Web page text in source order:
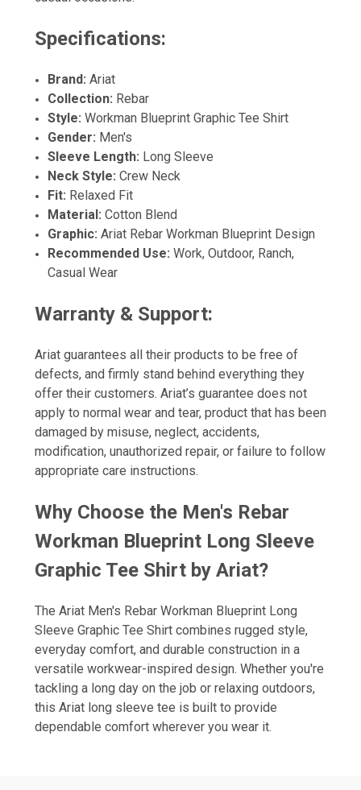
Specifications:
Brand: Ariat
Collection: Rebar
Style: Workman Blueprint Graphic Tee Shirt
Gender: Men's
Sleeve Length: Long Sleeve
Neck Style: Crew Neck
Fit: Relaxed Fit
Material: Cotton Blend
Graphic: Ariat Rebar Workman Blueprint Design
Recommended Use: Work, Outdoor, Ranch,
Casual Wear
Warranty & Support:
Ariat guarantees all their products to be free of
defects, and firmly stand behind everything they
offer their customers. Ariat’s guarantee does not
apply to normal wear and tear, product that has been
damaged by misuse, neglect, accidents,
modification, unauthorized repair, or failure to follow
appropriate care instructions.
Why Choose the Men's Rebar
Workman Blueprint Long Sleeve
Graphic Tee Shirt by Ariat?
The Ariat Men's Rebar Workman Blueprint Long
Sleeve Graphic Tee Shirt combines rugged style,
everyday comfort, and durable construction in a
versatile workwear-inspired design. Whether you're
tackling a long day on the job or relaxing outdoors,
this Ariat long sleeve tee is built to provide
dependable comfort wherever you wear it.